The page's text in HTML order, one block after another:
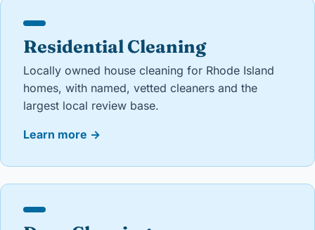
Residential Cleaning
Locally owned house cleaning for Rhode Island
homes, with named, vetted cleaners and the
largest local review base.
Learn more →